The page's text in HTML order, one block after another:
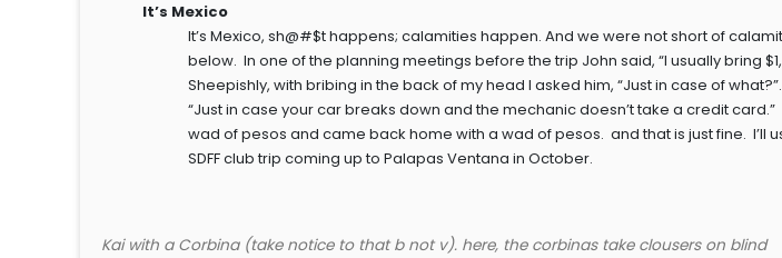
It’s Mexico
It’s Mexico, sh@#$t happens; calamities happen. And we were not short of
below. In one of the planning meetings before the trip John said, “I usually bring
Sheepishly, with bribing in the back of my head I asked him, “Just in case of
“Just in case your car breaks down and the mechanic doesn’t take a credit
wad of pesos and came back home with a wad of pesos. and that is just fine. I’ll
SDFF club trip coming up to Palapas Ventana in October.
Kai with a Corbina (take notice to that b not v). here, the corbinas take clousers on blind